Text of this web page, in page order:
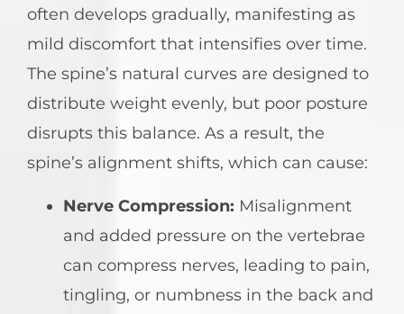
often develops gradually, manifesting as
mild discomfort that intensifies over time.
The spine’s natural curves are designed to
distribute weight evenly, but poor posture
disrupts this balance. As a result, the
spine’s alignment shifts, which can cause:
Nerve Compression: Misalignment
and added pressure on the vertebrae
can compress nerves, leading to pain,
tingling, or numbness in the back and